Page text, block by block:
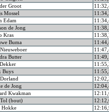
Groot
Mossel
Edam
de Jong
Kras
Buma
Butter
Buys
de Jong
Kwakman
Tol (bout)
Hokke